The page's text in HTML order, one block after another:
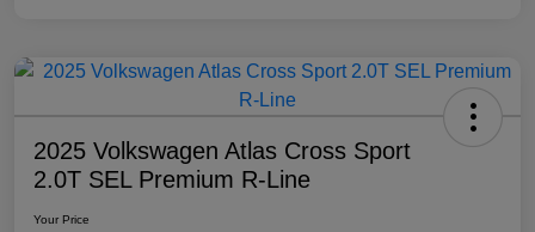
2025 Volkswagen Atlas Cross Sport
2.0T SEL Premium R-Line
Your Price